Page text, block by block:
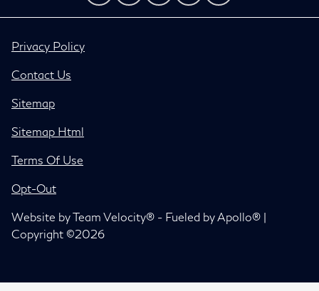
Privacy Policy
Contact Us
Sitemap
Sitemap Html
Terms Of Use
Opt-Out
Website byTeam Velocity® - Fueled by Apollo® |
Copyright ©2026